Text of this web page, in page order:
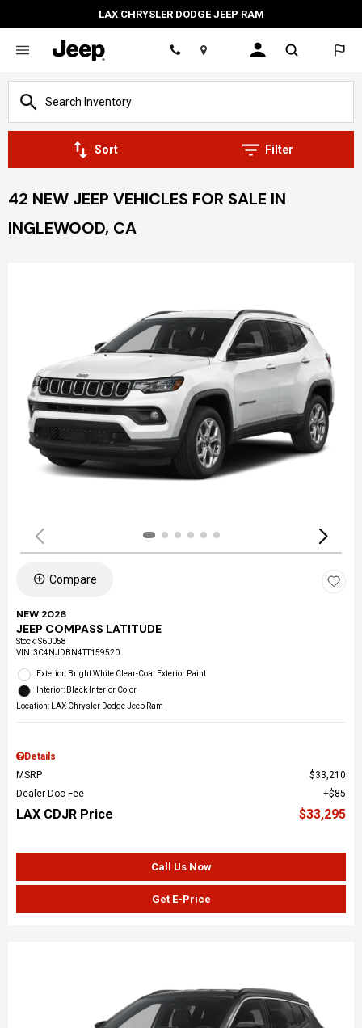
LAX CHRYSLER DODGE JEEP RAM
Location
Sort Filter
42 NEW JEEP VEHICLES FOR SALE IN
INGLEWOOD, CA
Compare
NEW 2026
JEEP COMPASS LATITUDE
Stock:S60058
VIN:3C4NJDBN4TT159520
Exterior: Bright White Clear-Coat Exterior Paint
Interior: Black Interior Color
Location: LAX Chrysler Dodge Jeep Ram
Details
MSRP
$33,210
Dealer Doc Fee
$85
LAX CDJR Price $33,295
Call Us Now
Get E-Price